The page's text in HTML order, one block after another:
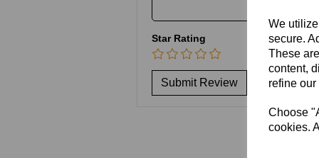
We
secure.
These
content,
refine
Choose
cookies.
Star Rating